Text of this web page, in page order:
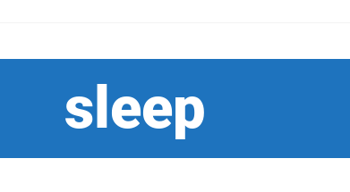
sleep